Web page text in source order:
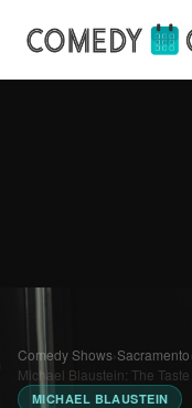
Comedy Shows›Sacramento
Michael Blaustein: The
MICHAEL BLAUSTEIN